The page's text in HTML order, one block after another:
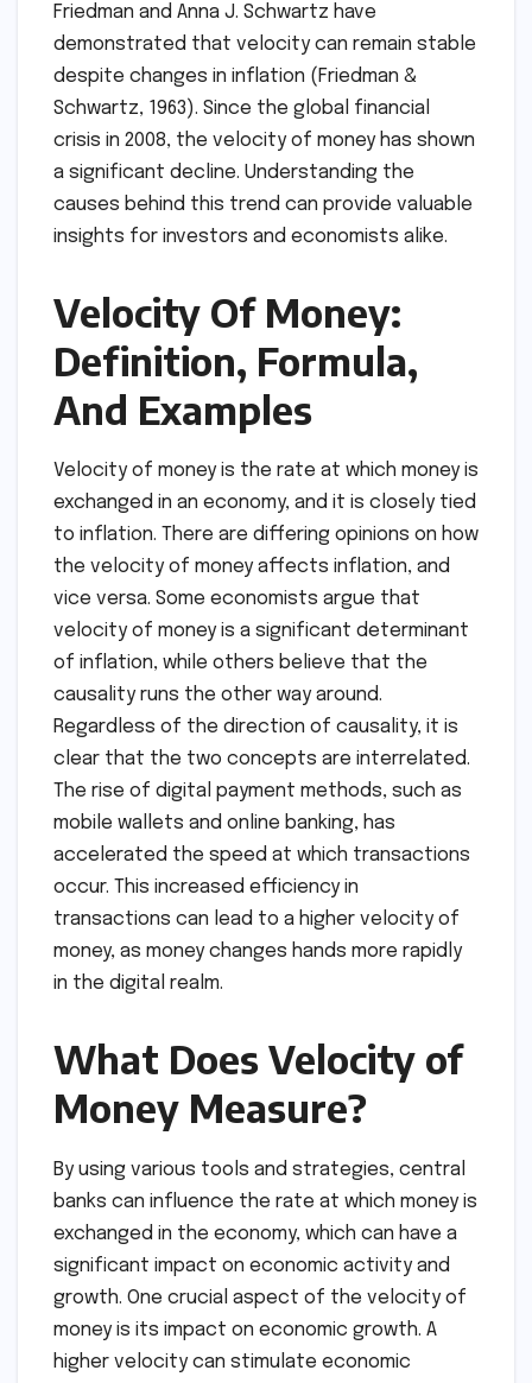
Friedman and Anna J. Schwartz have
demonstrated that velocity can remain stable
despite changes in inflation (Friedman &
Schwartz, 1963). Since the global financial
crisis in 2008, the velocity of money has shown
a significant decline. Understanding the
causes behind this trend can provide valuable
insights for investors and economists alike.
Velocity Of Money:
Definition, Formula,
And Examples
Velocity of money is the rate at which money is
exchanged in an economy, and it is closely tied
to inflation. There are differing opinions on how
the velocity of money affects inflation, and
vice versa. Some economists argue that
velocity of money is a significant determinant
of inflation, while others believe that the
causality runs the other way around.
Regardless of the direction of causality, it is
clear that the two concepts are interrelated.
The rise of digital payment methods, such as
mobile wallets and online banking, has
accelerated the speed at which transactions
occur. This increased efficiency in
transactions can lead to a higher velocity of
money, as money changes hands more rapidly
in the digital realm.
What Does Velocity of
Money Measure?
By using various tools and strategies, central
banks can influence the rate at which money is
exchanged in the economy, which can have a
significant impact on economic activity and
growth. One crucial aspect of the velocity of
money is its impact on economic growth. A
higher velocity can stimulate economic